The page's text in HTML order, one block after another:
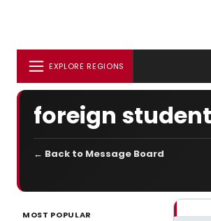
EXPLORE REGIONS
foreign
← Back to Message Board
MOST POPULAR